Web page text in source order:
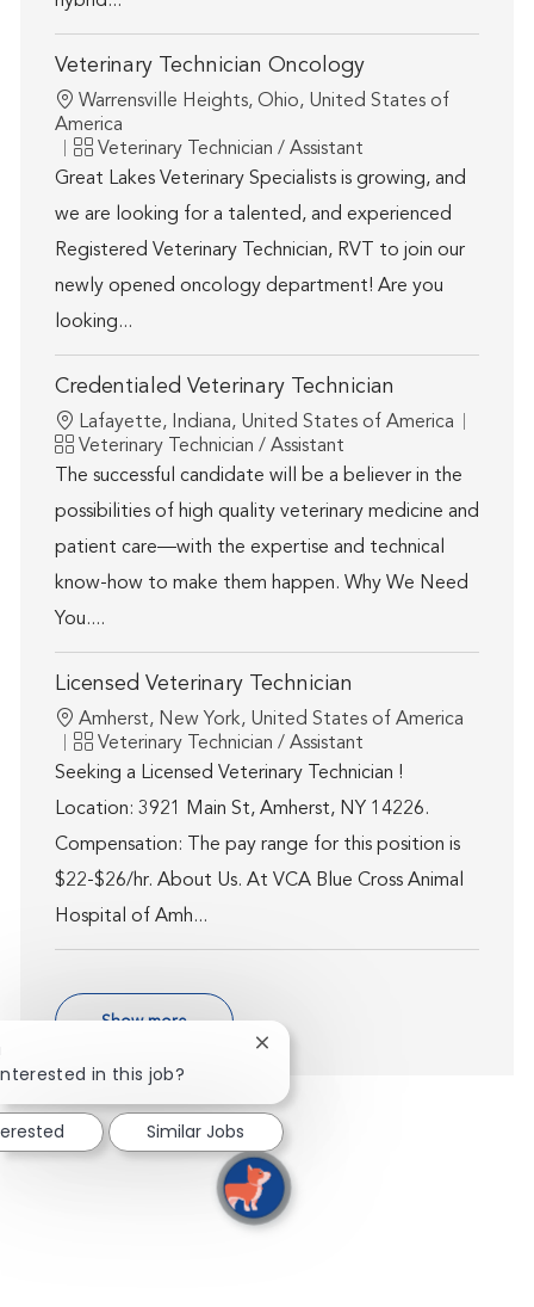
Veterinary Technician Oncology
Location
Warrensville Heights, Ohio, United States of
America
Category
Veterinary Technician / Assistant
Great Lakes Veterinary Specialists is growing, and
we are looking for a talented, and experienced
Registered Veterinary Technician, RVT to join our
newly opened oncology department! Are you
looking...
Credentialed Veterinary Technician
Location
Lafayette, Indiana, United States of America
Category
Veterinary Technician / Assistant
The successful candidate will be a believer in the
possibilities of high quality veterinary medicine and
patient care—with the expertise and technical
know-how to make them happen. Why We Need
You....
Licensed Veterinary Technician
Location
Amherst, New York, United States of America
Category
Veterinary Technician / Assistant
Seeking a Licensed Veterinary Technician !
Location: 3921 Main St, Amherst, NY 14226.
Compensation: The pay range for this position is
$22-$26/hr. About Us. At VCA Blue Cross Animal
Hospital of Amh...
Show more
in this job?
Close chatbot notification
Similar Jobs